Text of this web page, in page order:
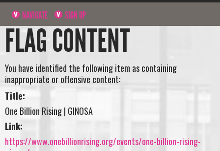
NAVIGATE SIGN UP
FLAG CONTENT
You have identified the following item as containing
inappropriate or offensive content:
Title:
One Billion Rising | GINOSA
Link:
https://www.onebillionrising.org/events/one-billion-rising-